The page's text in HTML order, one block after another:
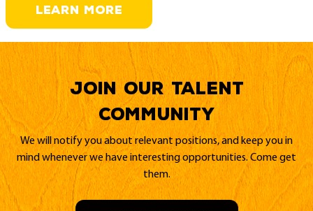
LEARN MORE
Join our Talent
Community
We will notify you about relevant positions, and keep you in
mind whenever we have interesting opportunities. Come get
them.